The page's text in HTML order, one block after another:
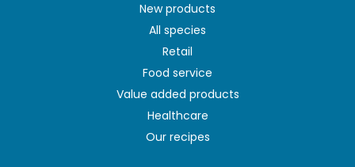
New products
All species
Retail
Food service
Value added products
Healthcare
Our recipes